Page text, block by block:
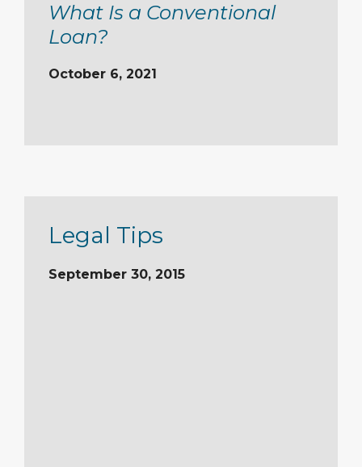
What Is a Conventional
Loan?
October 6, 2021
Legal Tips
September 30, 2015